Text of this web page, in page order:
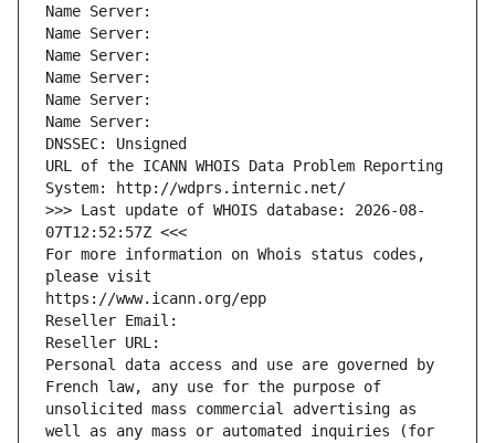
Name Server:
Name Server:
Name Server:
Name Server:
Name Server:
Name Server:
DNSSEC: Unsigned
URL of the ICANN WHOIS Data Problem Reporting
System: http://wdprs.internic.net/
>>> Last update of WHOIS database: 2026-08-
07T12:52:57Z <<<
For more information on Whois status codes,
please visit
https://www.icann.org/epp
Reseller Email:
Reseller URL:
Personal data access and use are governed by
French law, any use for the purpose of
unsolicited mass commercial advertising as
well as any mass or automated inquiries (for